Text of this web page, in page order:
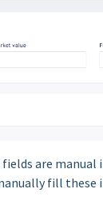
are
fill these